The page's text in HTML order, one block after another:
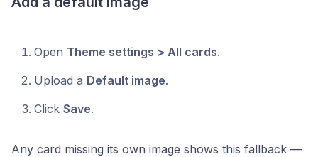
Open Theme settings > All cards.
Upload a Default image.
Click Save.
Any card missing its own image shows this fallback —